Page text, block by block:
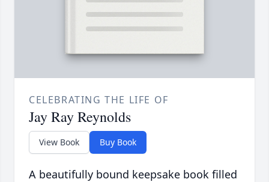
CELEBRATING THE LIFE OF
Jay Ray Reynolds
View Book Buy Book
A beautifully bound keepsake book filled